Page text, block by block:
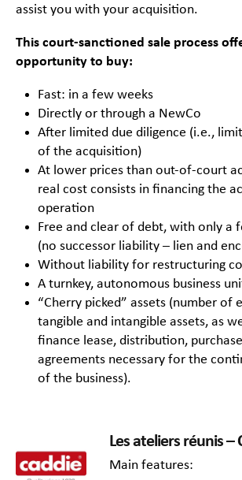
assist you with your acquisition.
This court-sanctioned sale process
opportunity to buy:
Fast: in a few weeks
Directly or through a NewCo
After limited due diligence (i.e.,
of the acquisition)
At lower prices than out-of-court
real cost consists in financing the
operation
Free and clear of debt, with only a
(no successor liability – lien and
Without liability for restructuring
A turnkey, autonomous business
“Cherry picked” assets (number of
tangible and intangible assets, as
finance lease, distribution,
agreements necessary for the
of the business).
Les ateliers réunis –
Main features: